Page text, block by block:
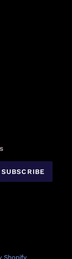
SUBSCRIBE
Shopify